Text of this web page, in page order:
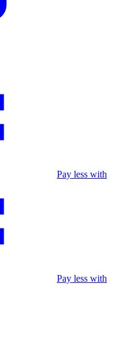
Pay less with
Pay less with